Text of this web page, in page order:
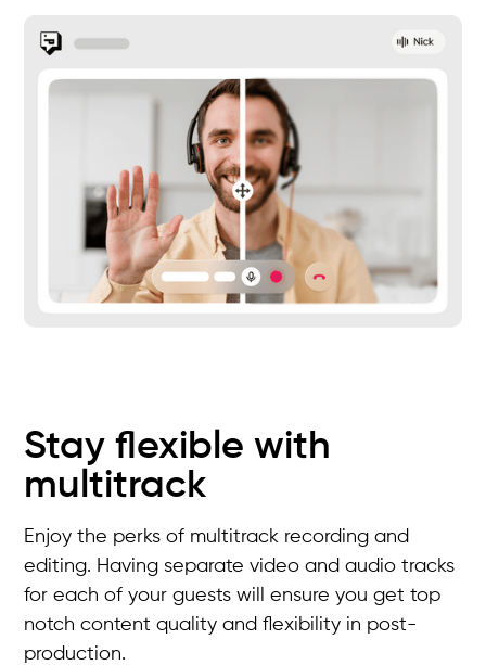
Stay flexible with
multitrack
Enjoy the perks of multitrack recording and
editing. Having separate video and audio tracks
for each of your guests will ensure you get top
notch content quality and flexibility in post-
production.